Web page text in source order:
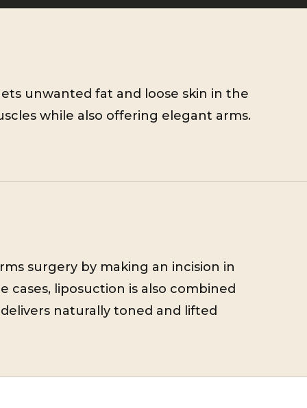
unwanted fat and loose skin in the
while also offering elegant arms.
surgery by making an incision in
liposuction is also combined
naturally toned and lifted